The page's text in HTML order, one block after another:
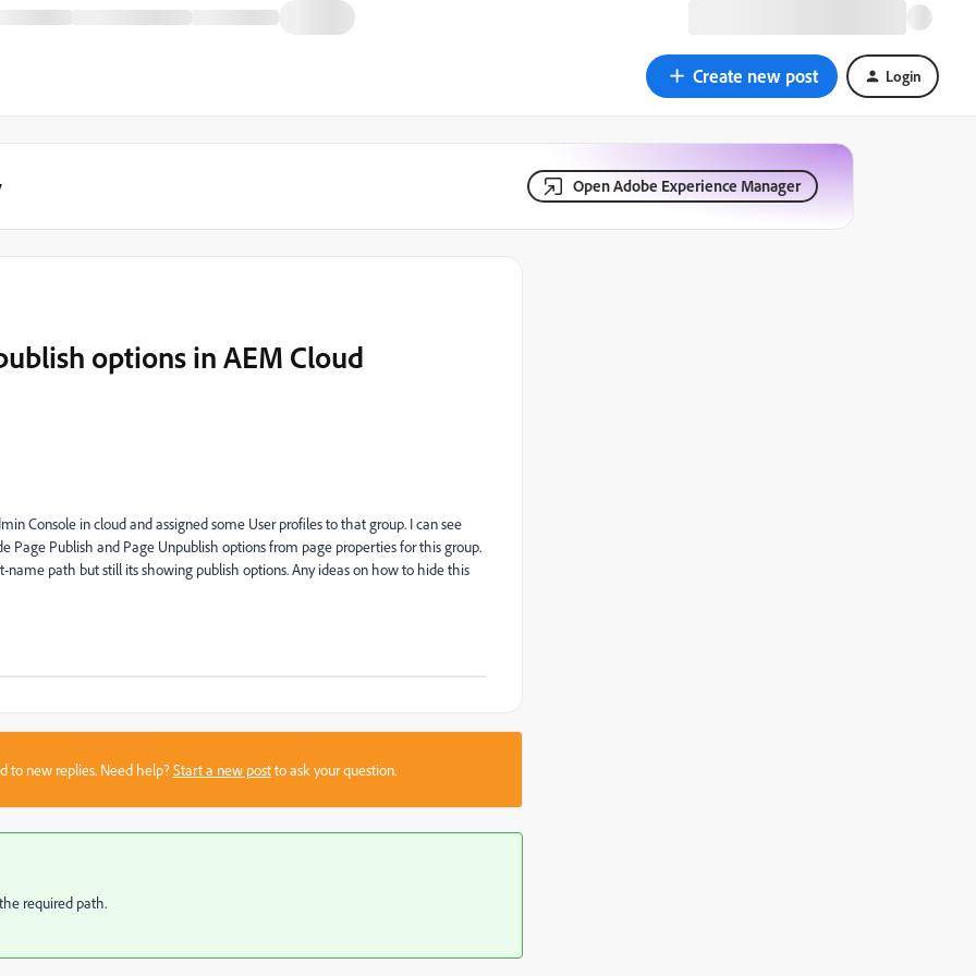
Create new post Login
Open Adobe Experience Manager
options in AEM Cloud
Console in cloud and assigned some User profiles to that group. I can see
Page Publish and Page Unpublish options from page properties for this group.
path but still its showing publish options. Any ideas on how to hide this
to new replies. Need help?Start a new postto ask your question.
required path.